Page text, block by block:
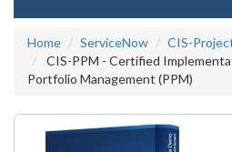
Home
ServiceNow
CIS-
CIS-PPM - Certified
Portfolio Management (PPM)